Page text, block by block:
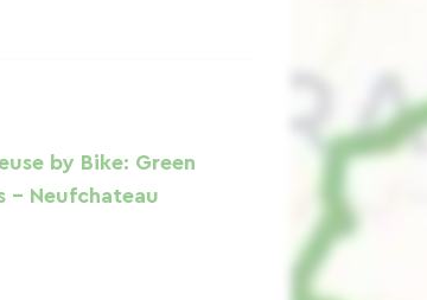
by Bike: Green
- Neufchateau